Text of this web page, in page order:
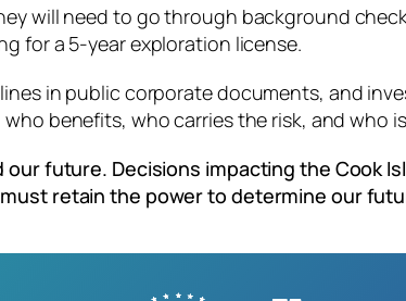
will need to go through background
for a 5-year exploration license.
in public corporate documents, and
benefits, who carries the risk, and who
future. Decisions impacting the Cook
retain the power to determine our